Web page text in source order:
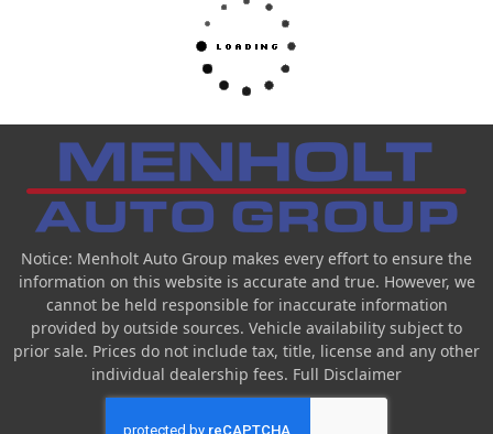
Notice: Menholt Auto Group makes every effort to ensure the
information on this website is accurate and true. However, we
cannot be held responsible for inaccurate information
provided by outside sources. Vehicle availability subject to
prior sale. Prices do not include tax, title, license and any other
individual dealership fees. Full Disclaimer